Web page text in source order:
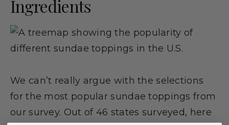
Ingredients
We can’t really argue with the selections
for the most popular sundae toppings from
our survey. Out of 46 states surveyed, here